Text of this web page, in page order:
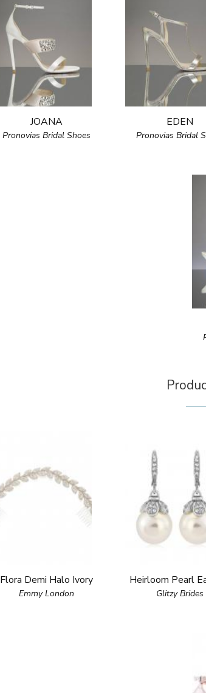
JOANA
Pronovias Bridal Shoes
EDEN
Pronovias Bridal
Flora Demi Halo Ivory
Emmy London
Heirloom Pearl
Glitzy Brides